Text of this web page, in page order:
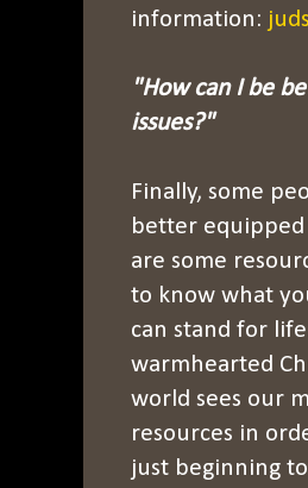
information:
"How can I be
issues?"
Finally, some
better
are some
to know what
can stand for
warmhearted
world sees our
resources in
just beginning